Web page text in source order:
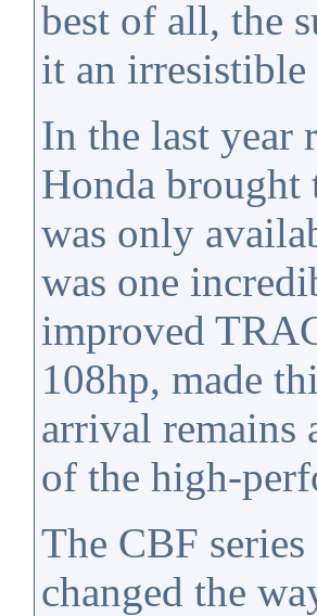
best of all, the
it an irresistible
In the last year
Honda brought
was only
was one
improved
108hp, made
arrival remains
of the high-
The CBF
changed the